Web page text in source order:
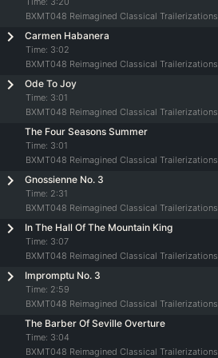
BXMT048 Reimagined Classical Trailerizations
Carmen Habanera
Time: 3:02
BXMT048 Reimagined Classical Trailerizations
Ode To Joy
Time: 3:01
BXMT048 Reimagined Classical Trailerizations
The Four Seasons Summer
Time: 3:01
BXMT048 Reimagined Classical Trailerizations
Gnossienne No. 3
Time: 2:31
BXMT048 Reimagined Classical Trailerizations
In The Hall Of The Mountain King
Time: 3:07
BXMT048 Reimagined Classical Trailerizations
Impromptu No. 3
Time: 2:59
BXMT048 Reimagined Classical Trailerizations
The Barber Of Seville Overture
Time: 3:04
BXMT048 Reimagined Classical Trailerizations